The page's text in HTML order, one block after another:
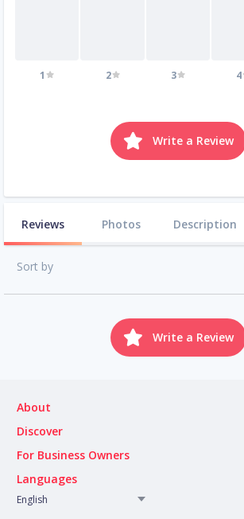
1 2 3 4
Write a Review
Reviews Photos Description
Sort by
Write a Review
About
Discover
For Business Owners
Languages
English